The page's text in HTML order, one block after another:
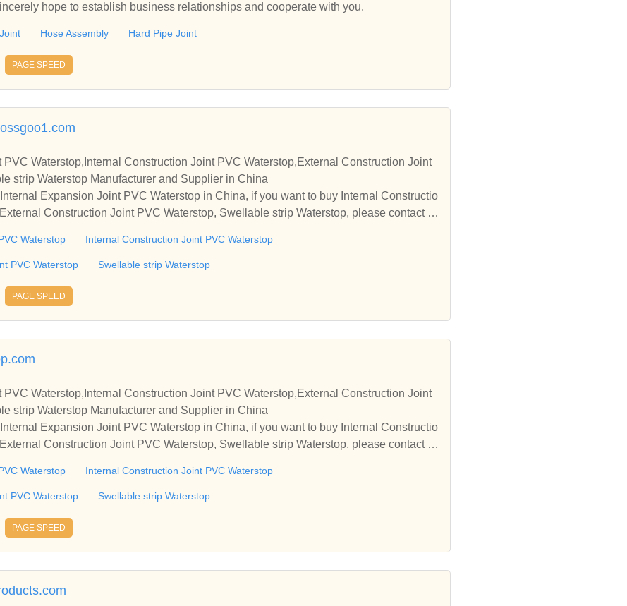
hope to establish business relationships and cooperate with you.
Hose Assembly Hard Pipe Joint
PAGE SPEED
PVC Waterstop,Internal Construction Joint PVC Waterstop,External Construction Joint
strip Waterstop Manufacturer and Supplier in China
Expansion Joint PVC Waterstop in China, if you want to buy Internal Constructio
Construction Joint PVC Waterstop, Swellable strip Waterstop, please contact u
Waterstop Internal Construction Joint PVC Waterstop
PVC Waterstop Swellable strip Waterstop
PAGE SPEED
PVC Waterstop,Internal Construction Joint PVC Waterstop,External Construction Joint
strip Waterstop Manufacturer and Supplier in China
Expansion Joint PVC Waterstop in China, if you want to buy Internal Constructio
Construction Joint PVC Waterstop, Swellable strip Waterstop, please contact u
Waterstop Internal Construction Joint PVC Waterstop
PVC Waterstop Swellable strip Waterstop
PAGE SPEED